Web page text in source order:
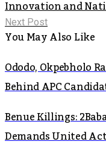
Innovation and
Next Post
You May Also Like
Ododo, Okpebholo
Behind APC
Benue Killings:
Demands United